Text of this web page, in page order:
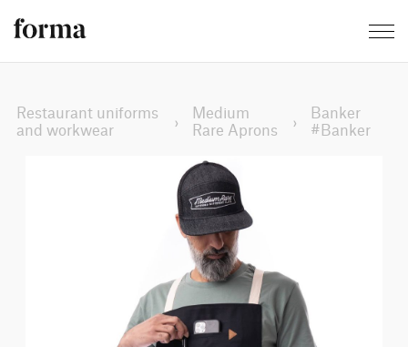
Restaurant uniforms
and workwear
›
Medium
Rare Aprons
›
Banker
#Banker